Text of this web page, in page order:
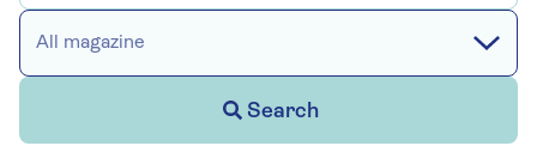
All magazine
Search